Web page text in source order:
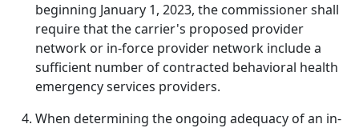
beginning January 1, 2023, the commissioner shall
require that the carrier's proposed provider
network or in-force provider network include a
sufficient number of contracted behavioral health
emergency services providers.
When determining the ongoing adequacy of an in-